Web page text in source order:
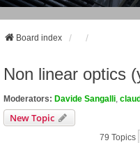
Board index
Non linear optics
Moderators: Davide Sangalli
New Topic
79 Topics